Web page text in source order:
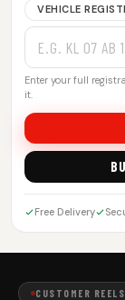
VEHICLE
Enter your full
it.
Free Delivery
CUSTOMER REELS